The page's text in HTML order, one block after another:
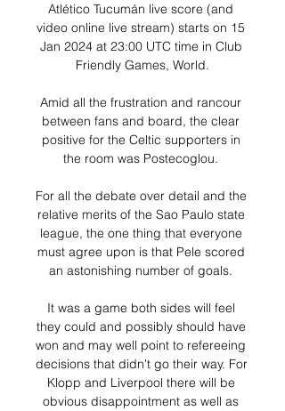
Atlético Tucumán live score (and
video online live stream) starts on 15
Jan 2024 at 23:00 UTC time in Club
Friendly Games, World.
Amid all the frustration and rancour
between fans and board, the clear
positive for the Celtic supporters in
the room was Postecoglou.
For all the debate over detail and the
relative merits of the Sao Paulo state
league, the one thing that everyone
must agree upon is that Pele scored
an astonishing number of goals.
It was a game both sides will feel
they could and possibly should have
won and may well point to refereeing
decisions that didn't go their way. For
Klopp and Liverpool there will be
obvious disappointment as well as